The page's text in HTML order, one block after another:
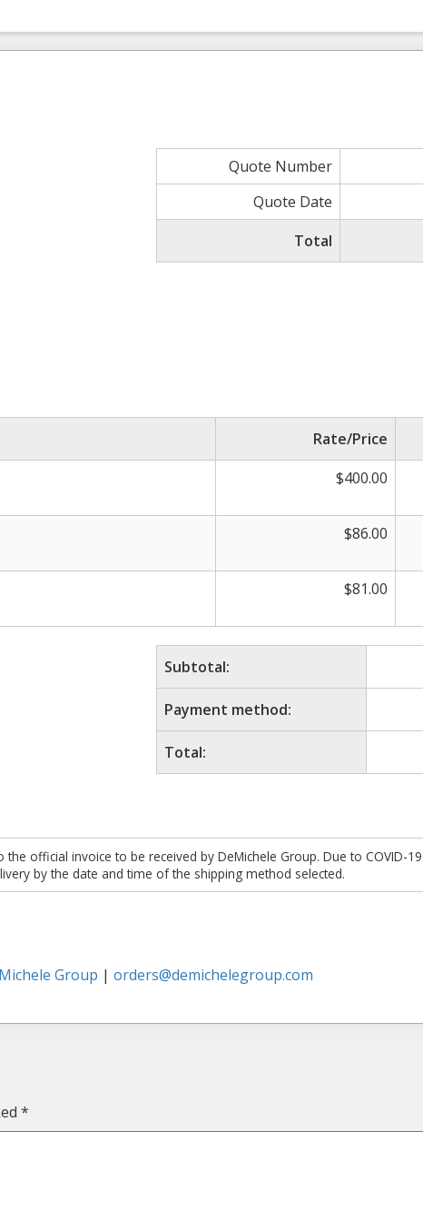
Quote Number
Quote Date
Total
Rate/Price
$400.00
$86.00
$81.00
Subtotal:
Payment method:
Total:
the official invoice to be received by DeMichele Group. Due to COVID-
by the date and time of the shipping method selected.
Group | orders@demichelegroup.com
*